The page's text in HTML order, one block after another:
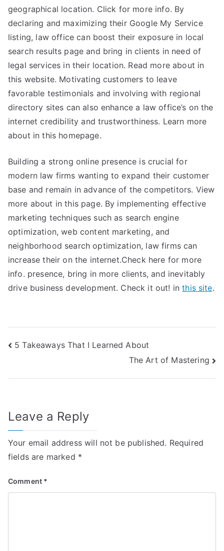
geographical location. Click for more info. By
declaring and maximizing their Google My Service
listing, law office can boost their exposure in local
search results page and bring in clients in need of
legal services in their location. Read more about in
this website. Motivating customers to leave
favorable testimonials and involving with regional
directory sites can also enhance a law office’s on the
internet credibility and trustworthiness. Learn more
about in this homepage.
Building a strong online presence is crucial for
modern law firms wanting to expand their customer
base and remain in advance of the competitors. View
more about in this page. By implementing effective
marketing techniques such as search engine
optimization, web content marketing, and
neighborhood search optimization, law firms can
increase their on the internet.Check here for more
info. presence, bring in more clients, and inevitably
drive business development. Check it out! inthis site.
Post
5 Takeaways That I Learned About
The Art of Mastering
Leave a Reply
Your email address will not be published. Required
fields are marked *
Comment *